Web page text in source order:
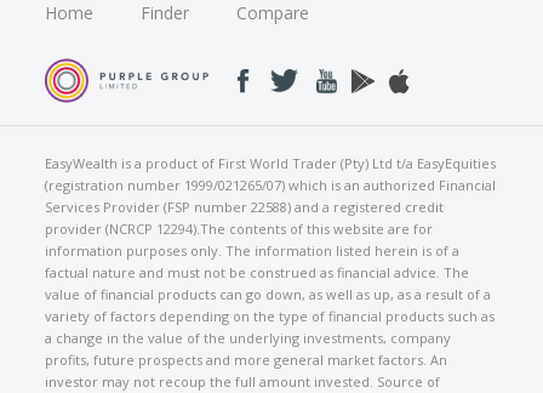
Home Finder Compare
EasyWealth is a product of First World Trader (Pty) Ltd t/a EasyEquities
(registration number 1999/021265/07) which is an authorized Financial
Services Provider (FSP number 22588) and a registered credit
provider (NCRCP 12294).The contents of this website are for
information purposes only. The information listed herein is of a
factual nature and must not be construed as financial advice. The
value of financial products can go down, as well as up, as a result of a
variety of factors depending on the type of financial products such as
a change in the value of the underlying investments, company
profits, future prospects and more general market factors. An
investor may not recoup the full amount invested. Source of